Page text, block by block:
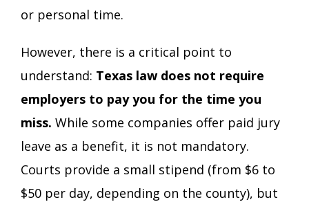
or personal time.
However, there is a critical point to
understand: Texas law does not require
employers to pay you for the time you
miss. While some companies offer paid jury
leave as a benefit, it is not mandatory.
Courts provide a small stipend (from $6 to
$50 per day, depending on the county), but